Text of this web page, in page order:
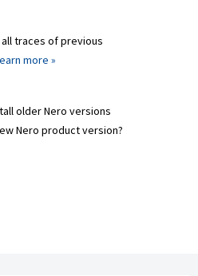
traces of previous
more »
older Nero versions
Nero product version?